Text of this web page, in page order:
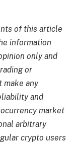
of this article
information
only and
or
make any
and
market
arbitrary
crypto users